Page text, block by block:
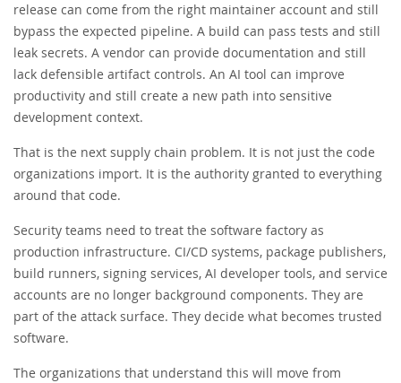
release can come from the right maintainer account and still
bypass the expected pipeline. A build can pass tests and still
leak secrets. A vendor can provide documentation and still
lack defensible artifact controls. An AI tool can improve
productivity and still create a new path into sensitive
development context.
That is the next supply chain problem. It is not just the code
organizations import. It is the authority granted to everything
around that code.
Security teams need to treat the software factory as
production infrastructure. CI/CD systems, package publishers,
build runners, signing services, AI developer tools, and service
accounts are no longer background components. They are
part of the attack surface. They decide what becomes trusted
software.
The organizations that understand this will move from